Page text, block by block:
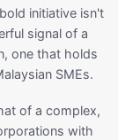
initiative isn't
signal of a
one that holds
SMEs.
of a complex,
with